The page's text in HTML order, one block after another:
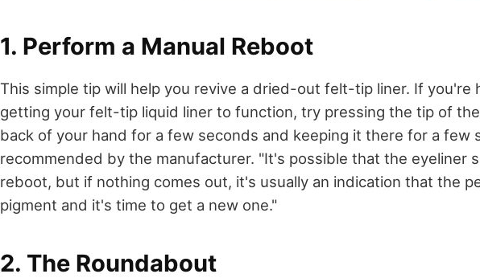
1. Perform a Manual Reboot
This simple tip will help you revive a dried-out felt-tip liner. If you're
getting your felt-tip liquid liner to function, try pressing the tip of
back of your hand for a few seconds and keeping it there for a few
recommended by the manufacturer. "It's possible that the eyeliner
reboot, but if nothing comes out, it's usually an indication that the
pigment and it's time to get a new one."
2. The Roundabout